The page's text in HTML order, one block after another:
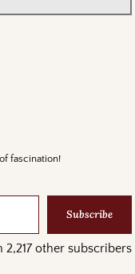
fascination!
Subscribe
2,217 other subscribers